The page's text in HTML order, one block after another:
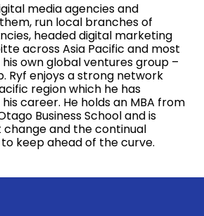
media agencies and
run local branches of
headed digital marketing
across Asia Pacific and most
own global ventures group –
Ryf enjoys a strong network
region which he has
career. He holds an MBA from
Business School and is
and the continual
keep ahead of the curve.